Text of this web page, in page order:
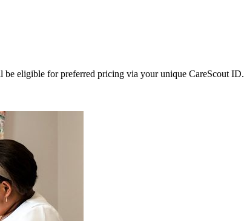
eligible for preferred pricing via your unique CareScout ID.